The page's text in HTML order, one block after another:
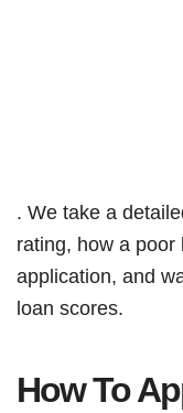
. We take a
rating, how a
application, and
loan scores.
How To